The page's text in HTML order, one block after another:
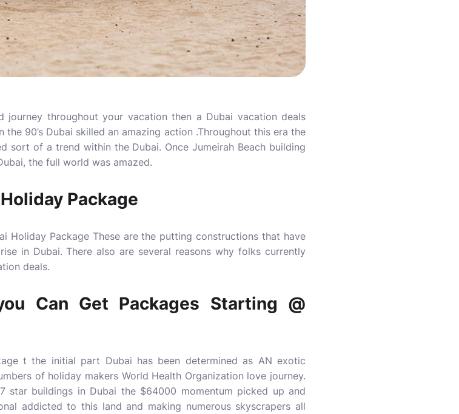
throughout your vacation then a Dubai vacation deals
90’s Dubai skilled an amazing action .Throughout this era the
sort of a trend within the Dubai. Once Jumeirah Beach building
the full world was amazed.
Package
Holiday Package These are the putting constructions that have
in Dubai. There also are several reasons why folks currently
deals.
Can Get Packages Starting @
t the initial part Dubai has been determined as AN exotic
of holiday makers World Health Organization love journey.
star buildings in Dubai the $64000 momentum picked up and
addicted to this land and making numerous skyscrapers all